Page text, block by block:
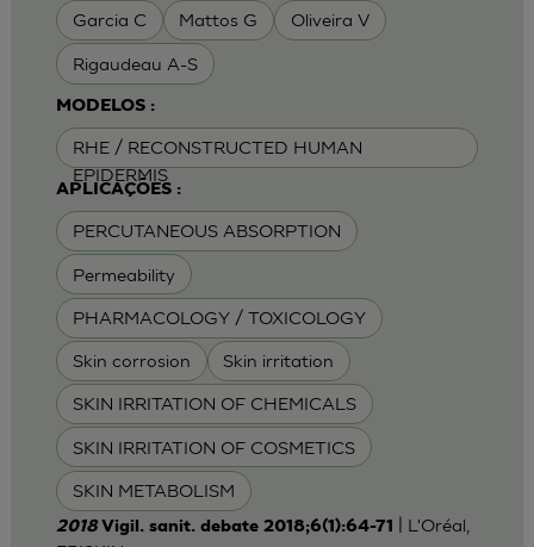
Garcia C Mattos G Oliveira V
Rigaudeau A-S
MODELOS :
RHE / RECONSTRUCTED HUMAN
EPIDERMIS
APLICAÇÕES :
PERCUTANEOUS ABSORPTION
Permeability
PHARMACOLOGY / TOXICOLOGY
Skin corrosion Skin irritation
SKIN IRRITATION OF CHEMICALS
SKIN IRRITATION OF COSMETICS
SKIN METABOLISM
2018 Vigil. sanit. debate 2018;6(1):64-71
| L'Oréal,